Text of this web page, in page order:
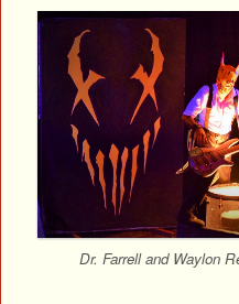
Dr. Farrell and Waylon